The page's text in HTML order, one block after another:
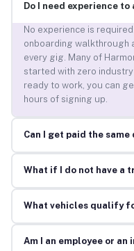
Do I need experience to
No experience is
onboarding walkthrough
every gig. Many of
started with zero
ready to work, you can
hours of signing up.
Can I get paid the same
What if I do not have a
What vehicles qualify
Am I an employee or